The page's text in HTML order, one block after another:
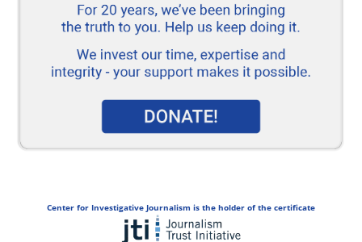
Center for Investigative Journalism is the holder of the certificate